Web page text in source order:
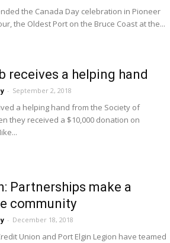
the Canada Day celebration in Pioneer
the Oldest Port on the Bruce Coast at the...
receives a helping hand
- September 2, 2018
a helping hand from the Society of
they received a $10,000 donation on
Partnerships make a
community
- December 18, 2018
Union and Port Elgin Legion have teamed